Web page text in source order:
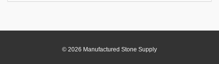
© 2026 Manufactured Stone Supply